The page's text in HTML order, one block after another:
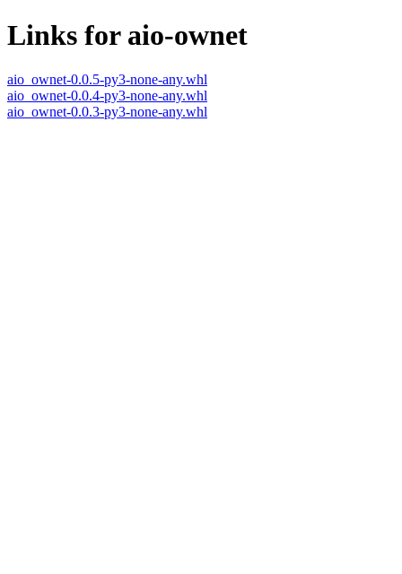
Links for aio-ownet
aio_ownet-0.0.5-py3-none-any.whl
aio_ownet-0.0.4-py3-none-any.whl
aio_ownet-0.0.3-py3-none-any.whl